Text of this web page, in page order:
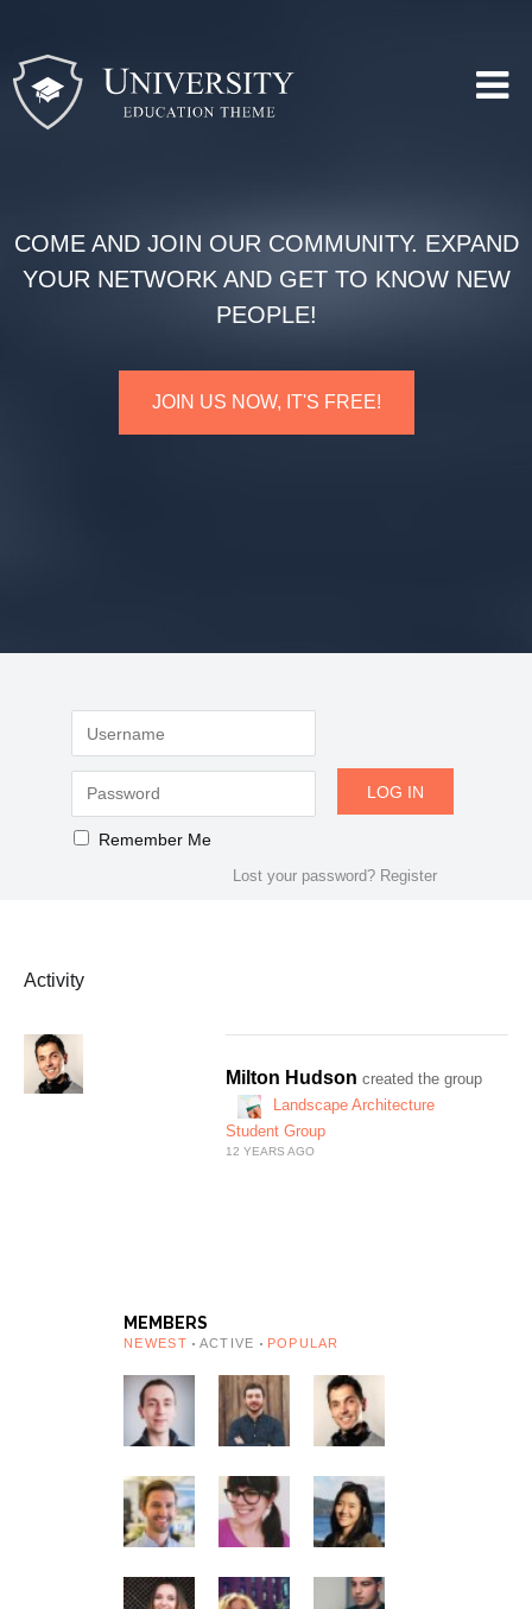
COME AND JOIN OUR COMMUNITY. EXPAND
YOUR NETWORK AND GET TO KNOW NEW
PEOPLE!
JOIN US NOW, IT'S FREE!
Remember Me
Lost your password? Register
Activity
Milton Hudson created the group
Landscape Architecture
Student Group
12 YEARS AGO
MEMBERS
NEWEST ACTIVE POPULAR